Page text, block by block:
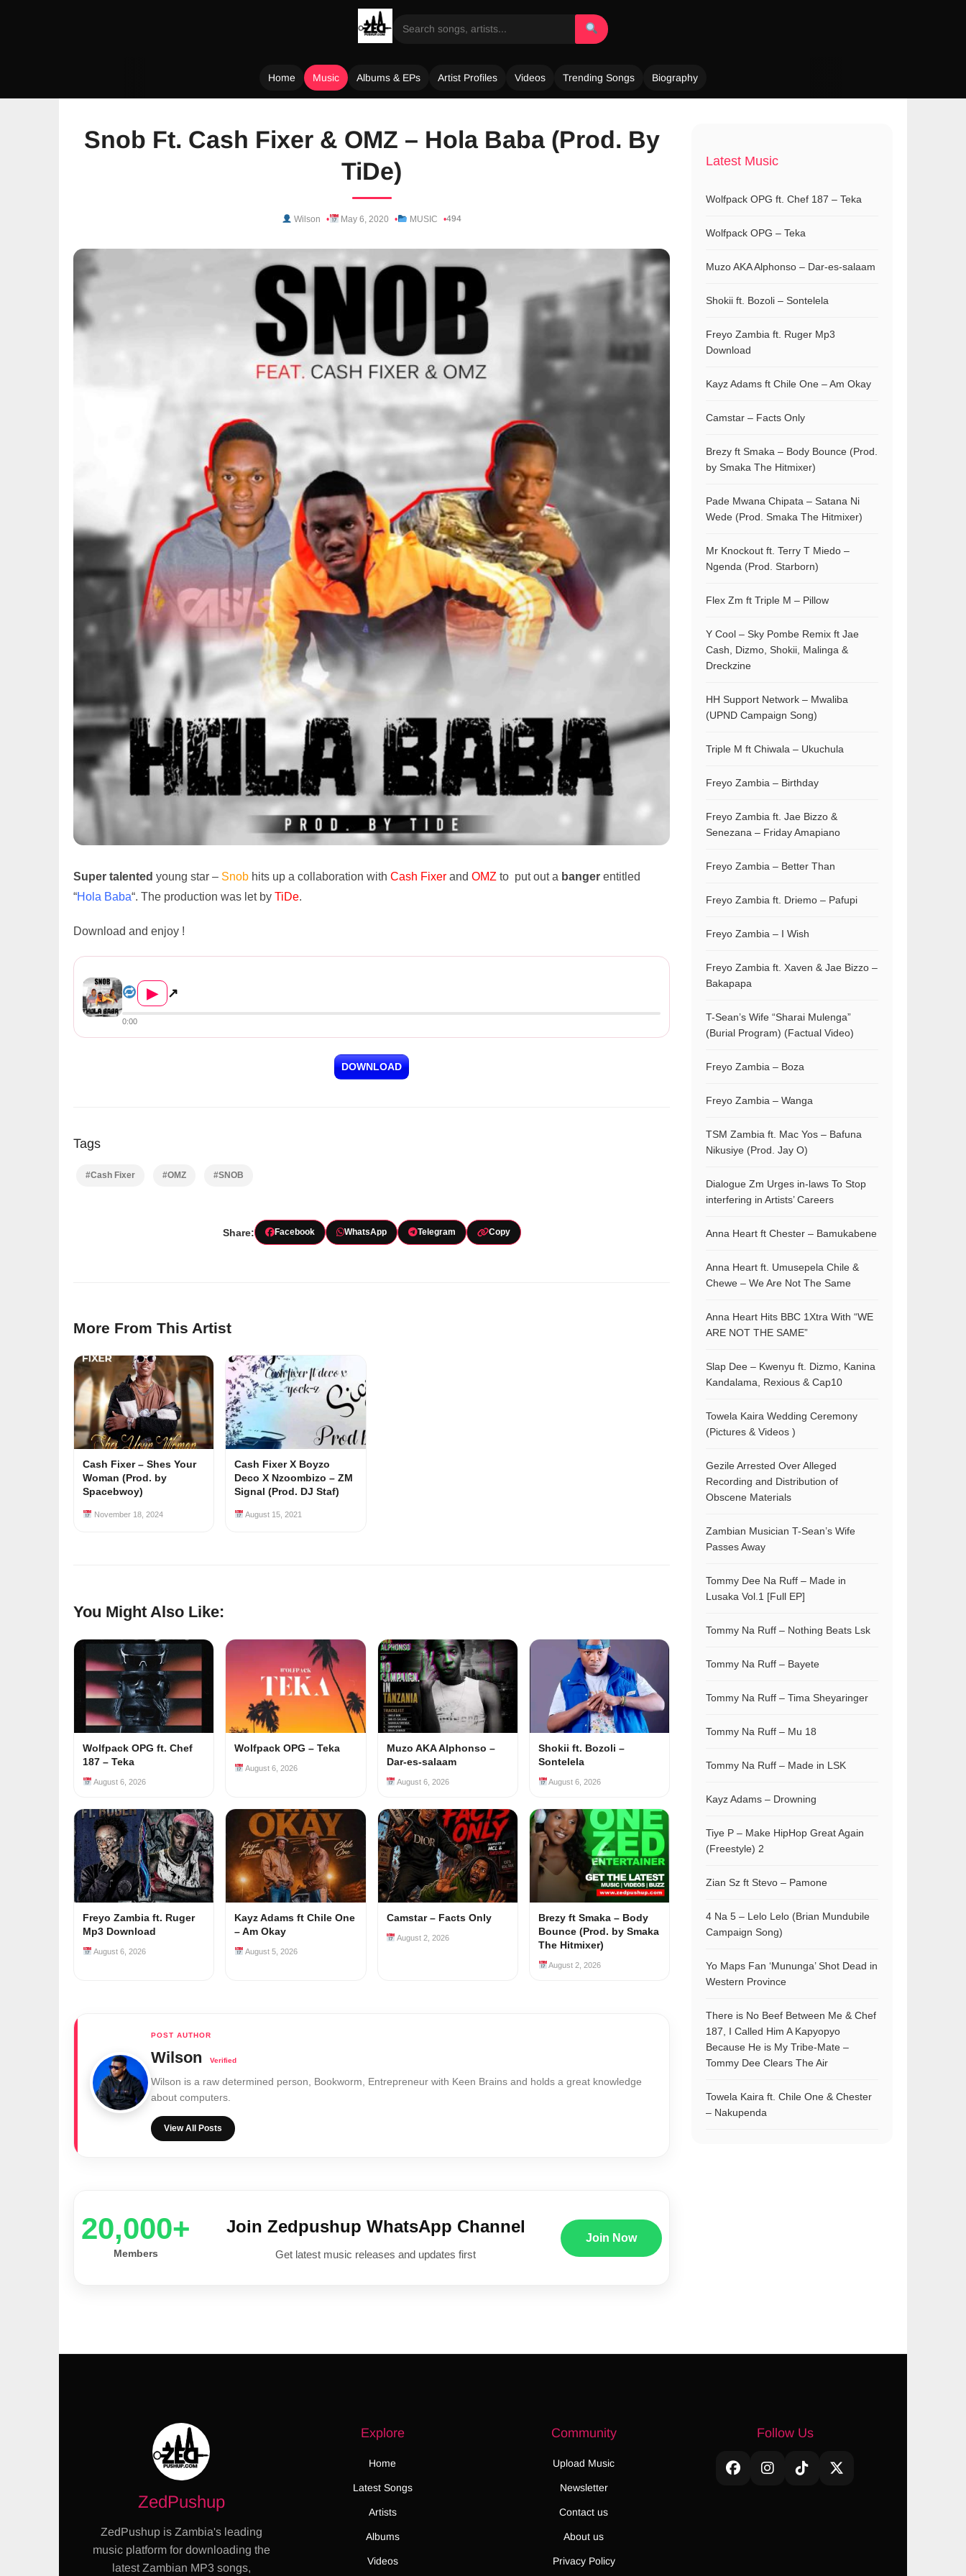
Home Music Albums & EPs Artist Profiles Videos Trending Songs Biography
Snob Ft. Cash Fixer & OMZ – Hola Baba (Prod. By
TiDe)
Wilson May 6, 2020 MUSIC 494
Super talented young star – Snob hits up a collaboration with Cash Fixer and OMZ to put out a banger entitled
“Hola Baba“. The production was let by TiDe.
Download and enjoy !
▶ ↗
0:00
DOWNLOAD
Tags
#Cash Fixer #OMZ #SNOB
Share: Facebook WhatsApp Telegram Copy
More From This Artist
Cash Fixer – Shes Your
Woman (Prod. by
Spacebwoy)
November 18, 2024
Cash Fixer X Boyzo
Deco X Nzoombizo – ZM
Signal (Prod. DJ Staf)
August 15, 2021
You Might Also Like:
Wolfpack OPG ft. Chef
187 – Teka
August 6, 2026
Wolfpack OPG – Teka
August 6, 2026
Muzo AKA Alphonso –
Dar-es-salaam
August 6, 2026
Shokii ft. Bozoli –
Sontelela
August 6, 2026
Freyo Zambia ft. Ruger
Mp3 Download
August 6, 2026
Kayz Adams ft Chile One
– Am Okay
August 5, 2026
Camstar – Facts Only
August 2, 2026
Brezy ft Smaka – Body
Bounce (Prod. by Smaka
The Hitmixer)
August 2, 2026
Wilson
Wilson is a raw determined person, Bookworm, Entrepreneur with Keen Brains and holds a great knowledge
about computers.
View All Posts
20,000+
Members
Join Zedpushup WhatsApp Channel
Get latest music releases and updates first
Join Now
Latest Music
Wolfpack OPG ft. Chef 187 – Teka
Wolfpack OPG – Teka
Muzo AKA Alphonso – Dar-es-salaam
Shokii ft. Bozoli – Sontelela
Freyo Zambia ft. Ruger Mp3
Download
Kayz Adams ft Chile One – Am Okay
Camstar – Facts Only
Brezy ft Smaka – Body Bounce (Prod.
by Smaka The Hitmixer)
Pade Mwana Chipata – Satana Ni
Wede (Prod. Smaka The Hitmixer)
Mr Knockout ft. Terry T Miedo –
Ngenda (Prod. Starborn)
Flex Zm ft Triple M – Pillow
Y Cool – Sky Pombe Remix ft Jae
Cash, Dizmo, Shokii, Malinga &
Dreckzine
HH Support Network – Mwaliba
(UPND Campaign Song)
Triple M ft Chiwala – Ukuchula
Freyo Zambia – Birthday
Freyo Zambia ft. Jae Bizzo &
Senezana – Friday Amapiano
Freyo Zambia – Better Than
Freyo Zambia ft. Driemo – Pafupi
Freyo Zambia – I Wish
Freyo Zambia ft. Xaven & Jae Bizzo –
Bakapapa
T-Sean’s Wife “Sharai Mulenga”
(Burial Program) (Factual Video)
Freyo Zambia – Boza
Freyo Zambia – Wanga
TSM Zambia ft. Mac Yos – Bafuna
Nikusiye (Prod. Jay O)
Dialogue Zm Urges in-laws To Stop
interfering in Artists’ Careers
Anna Heart ft Chester – Bamukabene
Anna Heart ft. Umusepela Chile &
Chewe – We Are Not The Same
Anna Heart Hits BBC 1Xtra With “WE
ARE NOT THE SAME”
Slap Dee – Kwenyu ft. Dizmo, Kanina
Kandalama, Rexious & Cap10
Towela Kaira Wedding Ceremony
(Pictures & Videos )
Gezile Arrested Over Alleged
Recording and Distribution of
Obscene Materials
Zambian Musician T-Sean’s Wife
Passes Away
Tommy Dee Na Ruff – Made in
Lusaka Vol.1 [Full EP]
Tommy Na Ruff – Nothing Beats Lsk
Tommy Na Ruff – Bayete
Tommy Na Ruff – Tima Sheyaringer
Tommy Na Ruff – Mu 18
Tommy Na Ruff – Made in LSK
Kayz Adams – Drowning
Tiye P – Make HipHop Great Again
(Freestyle) 2
Zian Sz ft Stevo – Pamone
4 Na 5 – Lelo Lelo (Brian Mundubile
Campaign Song)
Yo Maps Fan ‘Mununga’ Shot Dead in
Western Province
There is No Beef Between Me & Chef
187, I Called Him A Kapyopyo
Because He is My Tribe-Mate –
Tommy Dee Clears The Air
Towela Kaira ft. Chile One & Chester
– Nakupenda
ZedPushup
ZedPushup is Zambia's leading
music platform for downloading the
latest Zambian MP3 songs,
Explore
Home
Latest Songs
Artists
Albums
Videos
Community
Upload Music
Newsletter
Contact us
About us
Privacy Policy
Follow Us